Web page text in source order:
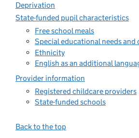
Deprivation
State-funded pupil characteristics
Free school meals
Special educational needs and
Ethnicity
English as an additional
Provider information
Registered childcare providers
State-funded schools
Back to the top